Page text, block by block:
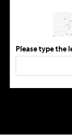
Please type the